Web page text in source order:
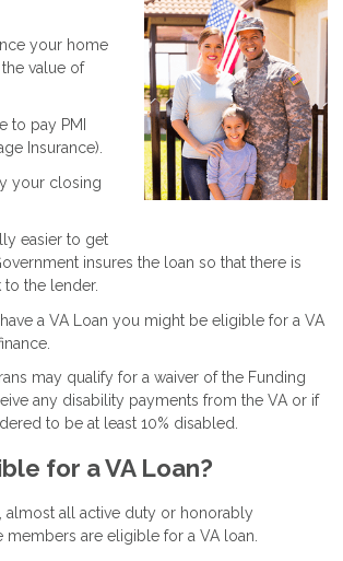
your home
value of
to pay PMI
Insurance).
your closing
easier to get
insures the loan so that there is
the lender.
a VA Loan you might be eligible for a VA
may qualify for a waiver of the Funding
any disability payments from the VA or if
to be at least 10% disabled.
for a VA Loan?
almost all active duty or honorably
members are eligible for a VA loan.